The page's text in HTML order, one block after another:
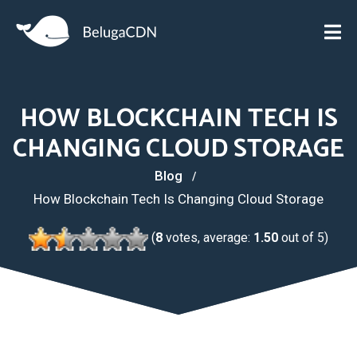
HOW BLOCKCHAIN TECH IS
CHANGING CLOUD STORAGE
Blog
How Blockchain Tech Is Changing Cloud Storage
(8 votes, average: 1.50 out of 5)